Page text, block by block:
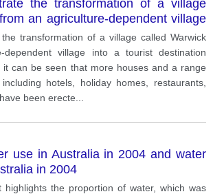
the transformation of a village
an agriculture-dependent village
since 1995. Overall, it can be
and a range of tourism faciliti
transformation of a village called Warwick
dependent village into a tourist destination
it can be seen that more houses and a range
hotels, holiday homes, restaurants,
been erecte
use in Australia in 2004 and water
in 2004
the proportion of water, which was